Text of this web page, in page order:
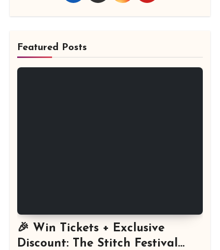
Featured Posts
🎉 Win Tickets + Exclusive
Discount: The Stitch Festival